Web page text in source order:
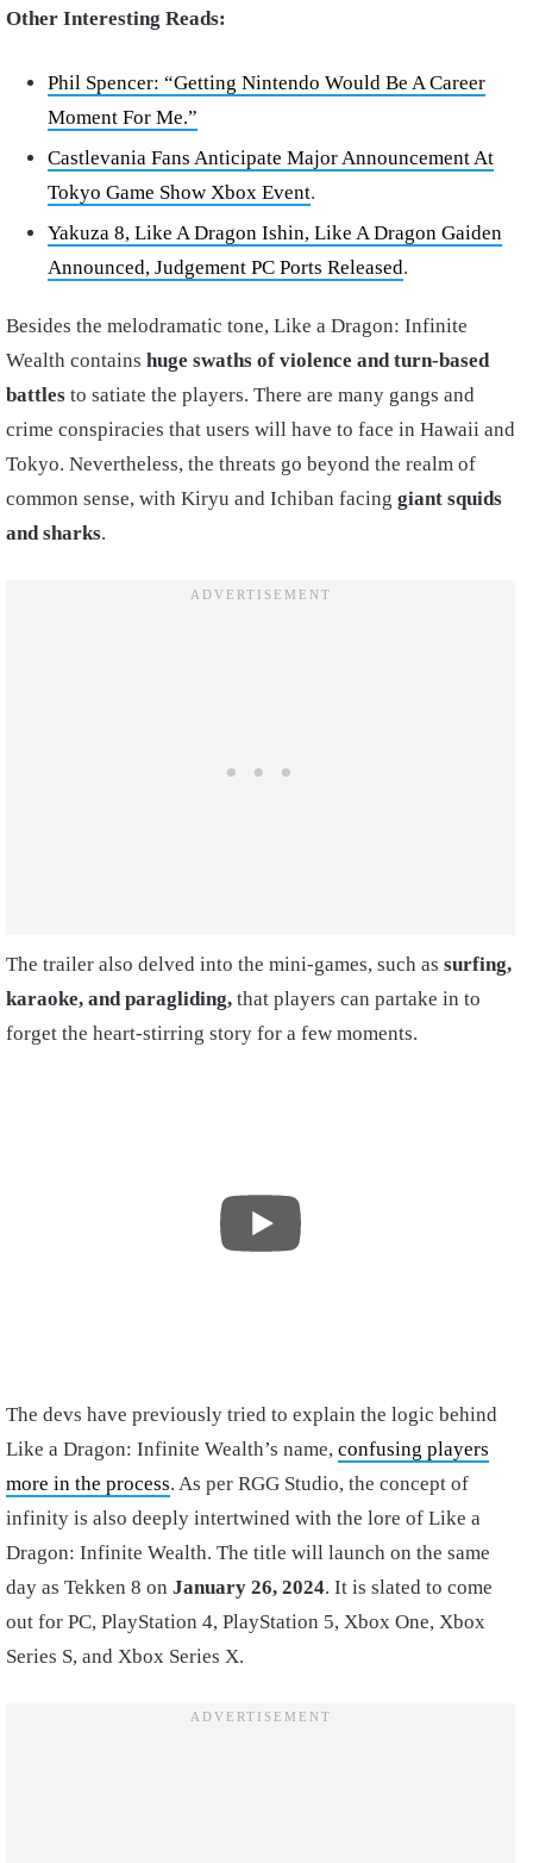
Other Interesting Reads:
Phil Spencer: “Getting Nintendo Would Be A Career
Moment For Me.”
Castlevania Fans Anticipate Major Announcement At
Tokyo Game Show Xbox Event.
Yakuza 8, Like A Dragon Ishin, Like A Dragon Gaiden
Announced, Judgement PC Ports Released.
Besides the melodramatic tone, Like a Dragon: Infinite
Wealth contains huge swaths of violence and turn-based
battles to satiate the players. There are many gangs and
crime conspiracies that users will have to face in Hawaii and
Tokyo. Nevertheless, the threats go beyond the realm of
common sense, with Kiryu and Ichiban facing giant squids
and sharks.
The trailer also delved into the mini-games, such as surfing,
karaoke, and paragliding, that players can partake in to
forget the heart-stirring story for a few moments.
The devs have previously tried to explain the logic behind
Like a Dragon: Infinite Wealth’s name, confusing players
more in the process. As per RGG Studio, the concept of
infinity is also deeply intertwined with the lore of Like a
Dragon: Infinite Wealth. The title will launch on the same
day as Tekken 8 on January 26, 2024. It is slated to come
out for PC, PlayStation 4, PlayStation 5, Xbox One, Xbox
Series S, and Xbox Series X.